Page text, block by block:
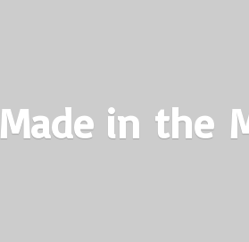
Made in the